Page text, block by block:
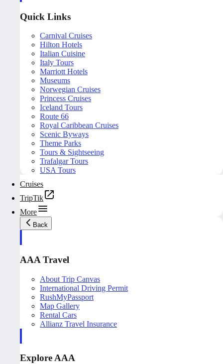
Quick Links
Carnival Cruises
Hilton Hotels
Italian Cuisine
Italy Tours
Marriott Hotels
Museums
Norwegian Cruises
Princess Cruises
Iceland Tours
Route 66
Royal Caribbean Cruises
Scenic Byways
Theme Parks
Tours & Sightseeing
Trafalgar Tours
USA Tours
Cruises
TripTik
More
Back
AAA Travel
About Trip Canvas
International Driving Permit
RushMyPassport
Map Gallery
Rental Cars
Allianz Travel Insurance
Explore AAA